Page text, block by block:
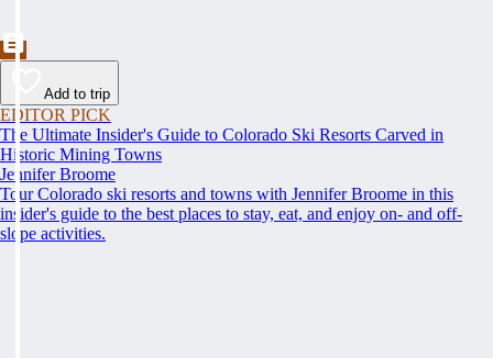
Add to trip
EDITOR PICK
The Ultimate Insider's Guide to Colorado Ski Resorts Carved in
Historic Mining Towns
Jennifer Broome
Tour Colorado ski resorts and towns with Jennifer Broome in this
insider's guide to the best places to stay, eat, and enjoy on- and off-
slope activities.